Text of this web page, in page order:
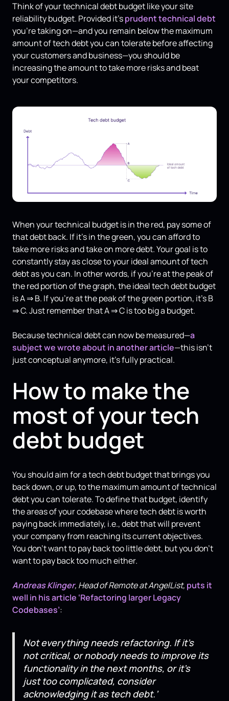
Think of your technical debt budget like your site
reliability budget. Provided it'sprudent technical debt
you're taking on—and you remain below the maximum
amount of tech debt you can tolerate before affecting
your customers and business—you should be
increasing the amount to take more risks and beat
your competitors.
When your technical budget is in the red, pay some of
that debt back. If it's in the green, you can afford to
take more risks and take on more debt. Your goal is to
constantly stay as close to your ideal amount of tech
debt as you can. In other words, if you're at the peak of
the red portion of the graph, the ideal tech debt budget
is A ⇒ B. If you’re at the peak of the green portion, it's B
⇒ C. Just remember that A ⇒ C is too big a budget.
Because technical debt can now be measured—a
subject we wrote about in another article—this isn't
just conceptual anymore, it's fully practical.
How to make the
most of your tech
debt budget
You should aim for a tech debt budget that brings you
back down, or up, to the maximum amount of technical
debt you can tolerate. To define that budget, identify
the areas of your codebase where tech debt is worth
paying back immediately, i.e., debt that will prevent
your company from reaching its current objectives.
You don't want to pay back too little debt, but you don’t
want to pay back too much either.
Andreas Klinger, Head of Remote at AngelList, puts it
well in his article ‘Refactoring larger Legacy
Codebases’:
Not everything needs refactoring. If it’s
not critical, or nobody needs to improve its
functionality in the next months, or it’s
just too complicated, consider
acknowledging it as tech debt.’